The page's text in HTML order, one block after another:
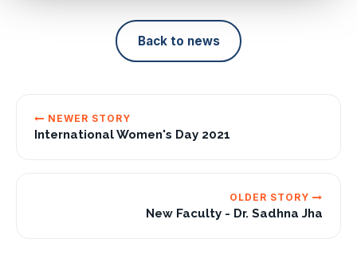
Back to news
NEWER STORY
International Women's Day 2021
OLDER STORY
New Faculty - Dr. Sadhna Jha